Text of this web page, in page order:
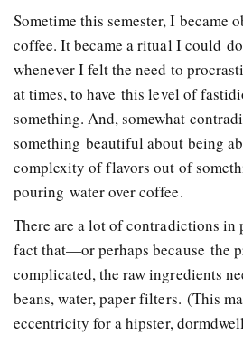
Sometime this semester, I became
coffee. It became a ritual I could
whenever I felt the need to
at times, to have this level of
something. And, somewhat
something beautiful about being
complexity of flavors out of
pouring water over coffee.
There are a lot of contradictions in
fact that—or perhaps because­­ the
complicated, the raw ingredients
beans, water, paper filters. (This
eccentricity for a hipster,